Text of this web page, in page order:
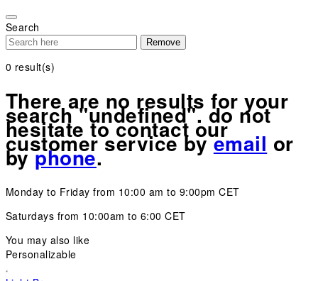
note:
This
website
includes
accessibility
system.
Search
Remove
0 result(s)
There are no results for your
search "undefined". do not
hesitate to contact our
customer service byemail or
byphone.
Monday to Friday from 10:00 am to 9:00pm CET
Saturdays from 10:00am to 6:00 CET
You may also like
Personalizable